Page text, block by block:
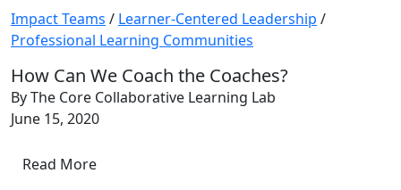
Impact Teams / Learner-Centered Leadership /
Professional Learning Communities
How Can We Coach the Coaches?
By The Core Collaborative Learning Lab
June 15, 2020
Read More